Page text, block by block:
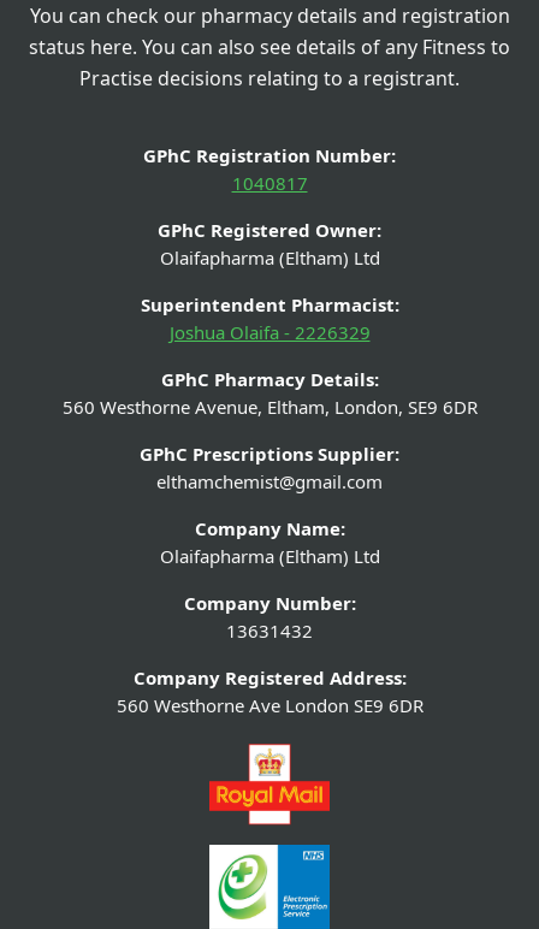
You can check our pharmacy details and registration
status here. You can also see details of any Fitness to
Practise decisions relating to a registrant.
GPhC Registration Number:
1040817
GPhC Registered Owner:
Olaifapharma (Eltham) Ltd
Superintendent Pharmacist:
Joshua Olaifa - 2226329
GPhC Pharmacy Details:
560 Westhorne Avenue, Eltham, London, SE9 6DR
GPhC Prescriptions Supplier:
elthamchemist@gmail.com
Company Name:
Olaifapharma (Eltham) Ltd
Company Number:
13631432
Company Registered Address:
560 Westhorne Ave London SE9 6DR